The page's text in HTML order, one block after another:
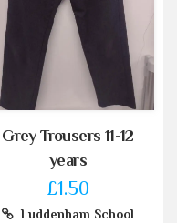
Grey Trousers 11-12
years
£1.50
Luddenham School